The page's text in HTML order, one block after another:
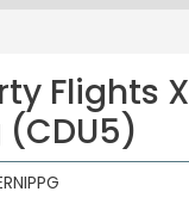
Flights
(CDU5)